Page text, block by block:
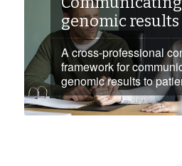
genomic results
A cross-professional
framework for
genomic results to